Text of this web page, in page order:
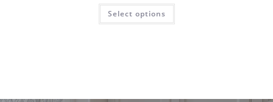
Select options